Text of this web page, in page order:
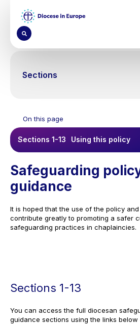
content
Sections
On this page
Sections 1-13 Using this policy
Safeguarding
guidance
It is hoped that the use of the policy
contribute greatly to promoting a safer
safeguarding practices in chaplaincies.
Sections 1-13
You can access the full diocesan
guidance sections using the links